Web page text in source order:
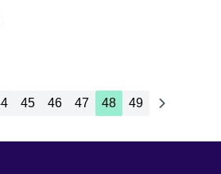
45 46 47 48 49